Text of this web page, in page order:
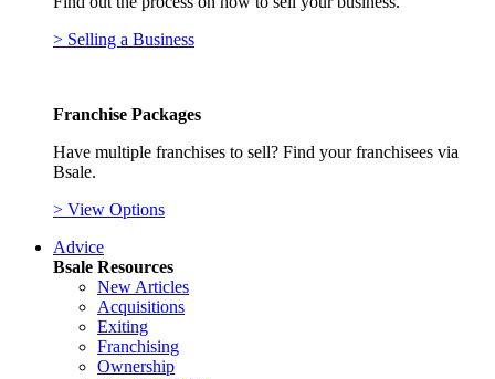
> Selling a Business
Franchise Packages
Have multiple franchises to sell? Find your franchisees via
Bsale.
> View Options
Advice
Bsale Resources
New Articles
Acquisitions
Exiting
Franchising
Ownership